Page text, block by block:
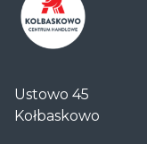
Handlowe
Auchan
Ustowo 45
Kołbaskowo